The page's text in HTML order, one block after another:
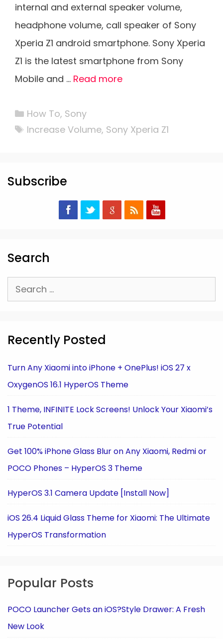
internal and external speaker volume,
headphone volume, call speaker of Sony
Xperia Z1 android smartphone. Sony Xperia
Z1 is the latest smartphone from Sony
Mobile and … Read more
Categories
How To, Sony
Tags
Increase Volume, Sony Xperia Z1
Subscribe
Search
Search
for:
Recently Posted
Turn Any Xiaomi into iPhone + OnePlus! iOS 27 x
OxygenOS 16.1 HyperOS Theme
1 Theme, INFINITE Lock Screens! Unlock Your Xiaomi’s
True Potential
Get 100% iPhone Glass Blur on Any Xiaomi, Redmi or
POCO Phones – HyperOS 3 Theme
HyperOS 3.1 Camera Update [Install Now]
iOS 26.4 Liquid Glass Theme for Xiaomi: The Ultimate
HyperOS Transformation
Popular Posts
POCO Launcher Gets an iOS?Style Drawer: A Fresh
New Look